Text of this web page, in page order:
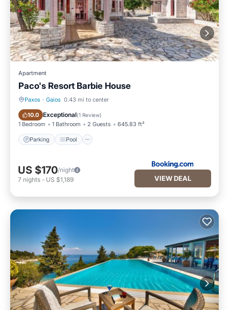
Apartment
Paco's Resort Barbie House
Paxos · Gaios 0.43 mi to center
10.0 Exceptional(1 Review)
1 Bedroom 1 Bathroom 2 Guests 645.83 ft²
Parking Pool
Parking Pool
US $170/night
7 nights - US $1,189 VIEW DEAL